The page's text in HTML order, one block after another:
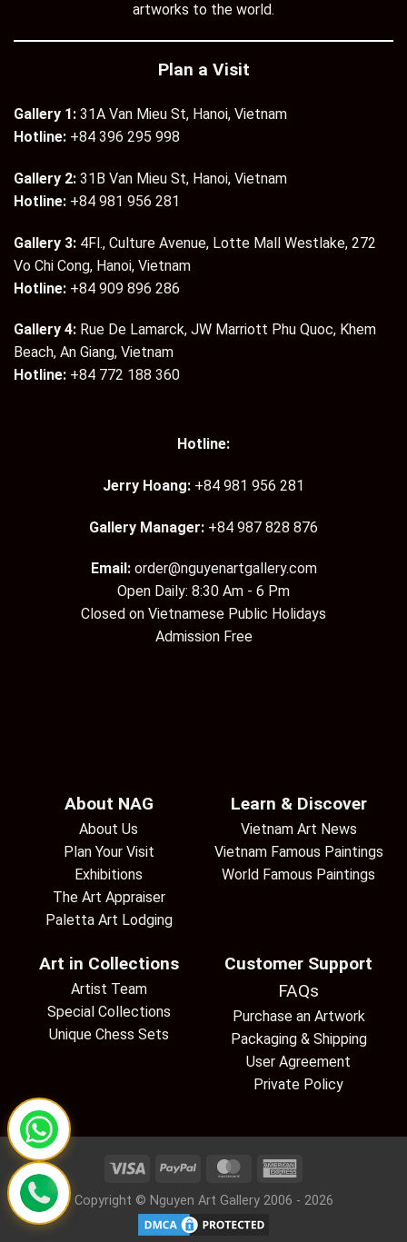
artworks to the world.
Plan a Visit
Gallery 1: 31A Van Mieu St, Hanoi, Vietnam
Hotline: +84 396 295 998
Gallery 2: 31B Van Mieu St, Hanoi, Vietnam
Hotline: +84 981 956 281
Gallery 3: 4Fl., Culture Avenue, Lotte Mall Westlake, 272
Vo Chi Cong, Hanoi, Vietnam
Hotline: +84 909 896 286
Gallery 4: Rue De Lamarck, JW Marriott Phu Quoc, Khem
Beach, An Giang, Vietnam
Hotline: +84 772 188 360
Hotline:
Jerry Hoang: +84 981 956 281
Gallery Manager: +84 987 828 876
Email: order@nguyenartgallery.com
Open Daily: 8:30 Am - 6 Pm
Closed on Vietnamese Public Holidays
Admission Free
About NAG
About Us
Plan Your Visit
Exhibitions
The Art Appraiser
Paletta Art Lodging
Learn & Discover
Vietnam Art News
Vietnam Famous Paintings
World Famous Paintings
Art in Collections
Artist Team
Special Collections
Unique Chess Sets
Customer Support
FAQs
Purchase an Artwork
Packaging & Shipping
User Agreement
Private Policy
Copyright © Nguyen Art Gallery 2006 - 2026